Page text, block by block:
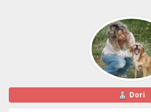
Dori